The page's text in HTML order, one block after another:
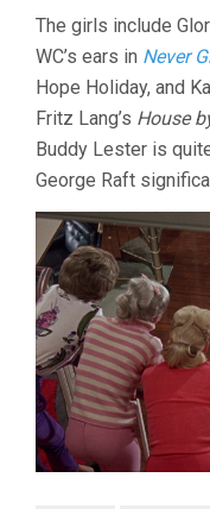
The girls include
WC’s ears in Never
Hope Holiday, and
Fritz Lang’s House
Buddy Lester is
George Raft